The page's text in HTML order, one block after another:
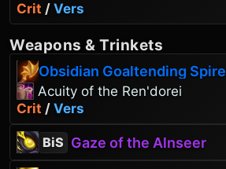
Crit / Vers
Weapons & Trinkets
Obsidian Goaltending Spire
Acuity of the Ren'dorei
Crit / Vers
BiS Gaze of the Alnseer